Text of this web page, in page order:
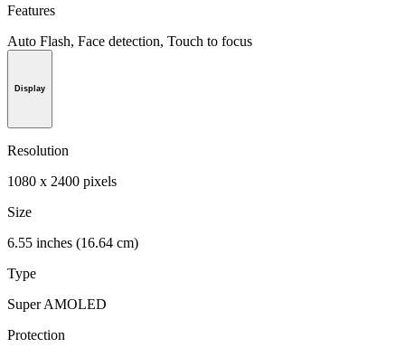
Features
Auto Flash, Face detection, Touch to focus
Display
Resolution
1080 x 2400 pixels
Size
6.55 inches (16.64 cm)
Type
Super AMOLED
Protection